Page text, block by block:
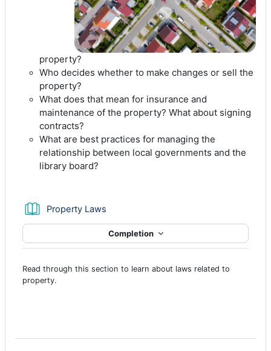
property?
Who decides whether to make changes or sell the
property?
What does that mean for insurance and
maintenance of the property? What about signing
contracts?
What are best practices for managing the
relationship between local governments and the
library board?
Property Laws
Completion
Read through this section to learn about laws related to
property.